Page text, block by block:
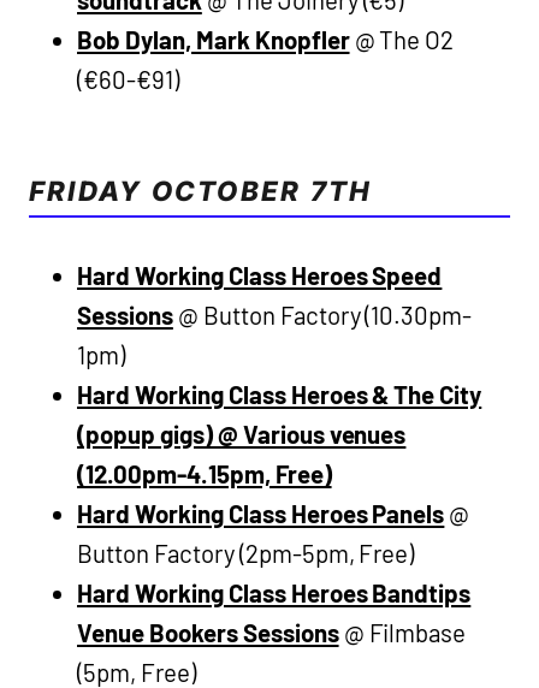
Bob Dylan, Mark Knopfler@ The O2
(€60-€91)
FRIDAY OCTOBER 7TH
Hard Working Class Heroes Speed
Sessions@ Button Factory (10.30pm-
1pm)
Hard Working Class Heroes & The City
(popup gigs) @ Various venues
(12.00pm-4.15pm, Free)
Hard Working Class Heroes Panels @
Button Factory (2pm-5pm, Free)
Hard Working Class Heroes Bandtips
Venue Bookers Sessions@ Filmbase
(5pm, Free)